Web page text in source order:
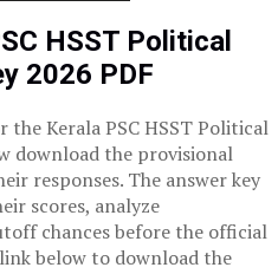
HSST Political
2026 PDF
the Kerala PSC HSST Political
download the provisional
responses. The answer key
scores, analyze
chances before the official
below to download the